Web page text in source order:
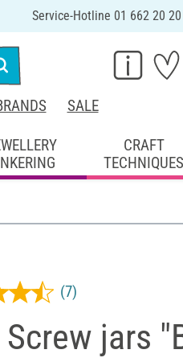
Service-Hotline 01 662 20 20
SALE
CRAFT
TECHNIQUES
Screw jars
(7)